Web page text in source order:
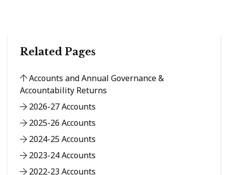
Related Pages
Accounts and Annual Governance &
Accountability Returns
2026-27 Accounts
2025-26 Accounts
2024-25 Accounts
2023-24 Accounts
2022-23 Accounts